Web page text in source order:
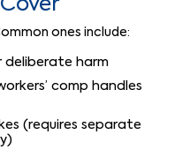
ones include:
deliberate harm
comp handles
(requires separate